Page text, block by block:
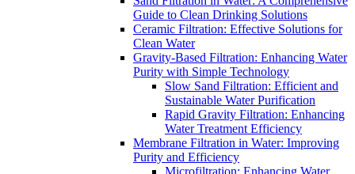
Guide to Clean Drinking Solutions
Ceramic Filtration: Effective Solutions for
Clean Water
Gravity-Based Filtration: Enhancing Water
Purity with Simple Technology
Slow Sand Filtration: Efficient and
Sustainable Water Purification
Rapid Gravity Filtration: Enhancing
Water Treatment Efficiency
Membrane Filtration in Water: Improving
Purity and Efficiency
Microfiltration: Enhancing Water